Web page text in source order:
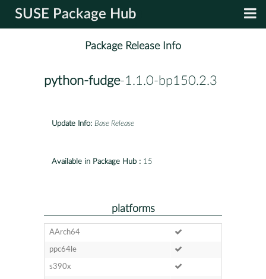
SUSE Package Hub
Package Release Info
python-fudge-1.1.0-bp150.2.3
Update Info: Base Release
Available in Package Hub : 15
platforms
AArch64
ppc64le
s390x